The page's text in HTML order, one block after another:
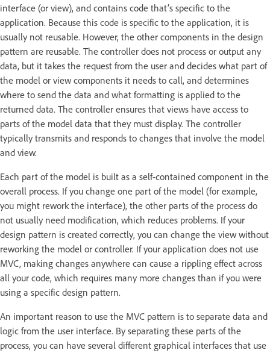
interface (or view), and contains code that’s specific to the
application. Because this code is specific to the application, it is
usually not reusable. However, the other components in the design
pattern are reusable. The controller does not process or output any
data, but it takes the request from the user and decides what part of
the model or view components it needs to call, and determines
where to send the data and what formatting is applied to the
returned data. The controller ensures that views have access to
parts of the model data that they must display. The controller
typically transmits and responds to changes that involve the model
and view.
Each part of the model is built as a self-contained component in the
overall process. If you change one part of the model (for example,
you might rework the interface), the other parts of the process do
not usually need modification, which reduces problems. If your
design pattern is created correctly, you can change the view without
reworking the model or controller. If your application does not use
MVC, making changes anywhere can cause a rippling effect across
all your code, which requires many more changes than if you were
using a specific design pattern.
An important reason to use the MVC pattern is to separate data and
logic from the user interface. By separating these parts of the
process, you can have several different graphical interfaces that use